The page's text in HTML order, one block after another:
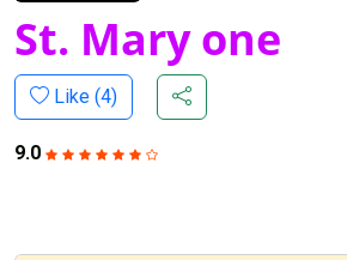
St. Mary one
Like (4)
9.0